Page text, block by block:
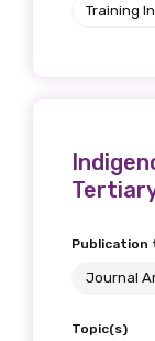
Training
Publication
Journal
Topic(s)